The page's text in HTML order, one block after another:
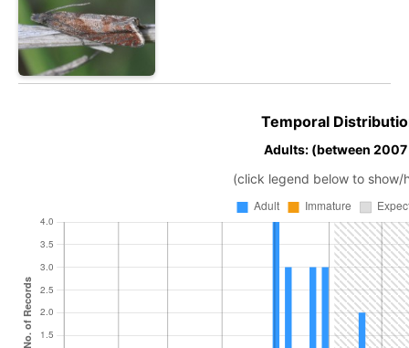
Temporal
Adults: (between
(click legend below to show/